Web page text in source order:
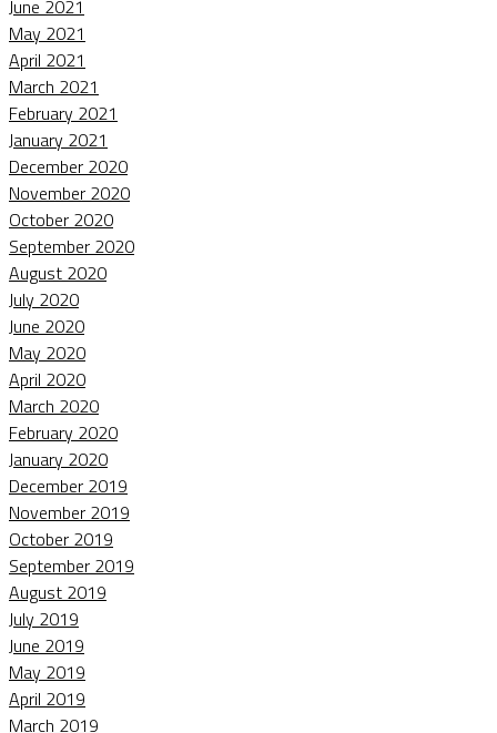
June 2021
May 2021
April 2021
March 2021
February 2021
January 2021
December 2020
November 2020
October 2020
September 2020
August 2020
July 2020
June 2020
May 2020
April 2020
March 2020
February 2020
January 2020
December 2019
November 2019
October 2019
September 2019
August 2019
July 2019
June 2019
May 2019
April 2019
March 2019